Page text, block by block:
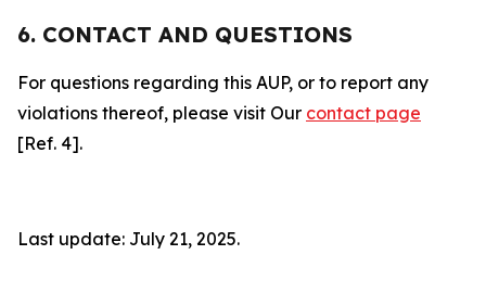
6. CONTACT AND QUESTIONS
For questions regarding this AUP, or to report any
violations thereof, please visit Our contact page
[Ref. 4].
Last update: July 21, 2025.